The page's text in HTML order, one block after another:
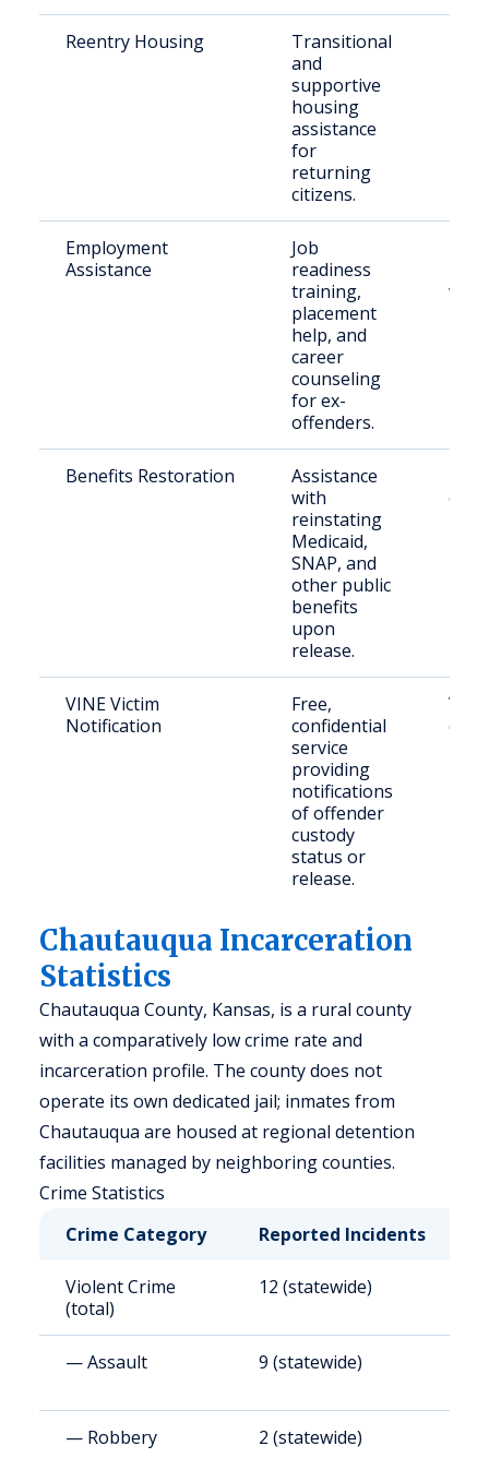
Reentry Housing
Transitional
and
supportive
housing
assistance
for
returning
citizens.
Employment
Assistance
Job
readiness
training,
placement
help, and
career
counseling
for ex-
offenders.
Benefits Restoration
Assistance
with
reinstating
Medicaid,
SNAP, and
other public
benefits
upon
release.
VINE Victim
Notification
Free,
confidential
service
providing
notifications
of offender
custody
status or
release.
Chautauqua Incarceration
Statistics
Chautauqua County, Kansas, is a rural county
with a comparatively low crime rate and
incarceration profile. The county does not
operate its own dedicated jail; inmates from
Chautauqua are housed at regional detention
facilities managed by neighboring counties.
Crime Statistics
Crime Category
Reported Incidents
Violent Crime
(total)
12 (statewide)
— Assault 9 (statewide)
— Robbery 2 (statewide)